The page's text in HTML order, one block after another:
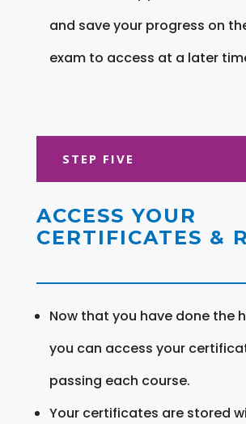
and save your progress on
exam to access at a later
STEP FIVE
ACCESS YOUR
CERTIFICATES &
Now that you have done the
you can access your
passing each course.
Your certificates are stored